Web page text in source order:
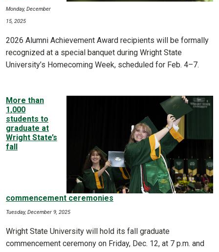
Monday, December
15, 2025
2026 Alumni Achievement Award recipients will be formally
recognized at a special banquet during Wright State
University’s Homecoming Week, scheduled for Feb. 4–7.
More than
1,000
students to
graduate at
Wright State’s
fall
commencement ceremonies
Tuesday, December 9, 2025
Wright State University will hold its fall graduate
commencement ceremony on Friday, Dec. 12, at 7 p.m. and